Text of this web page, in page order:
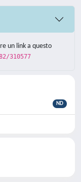
un link a questo
310577
ND